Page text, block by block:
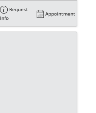
Request
Info
Appointment